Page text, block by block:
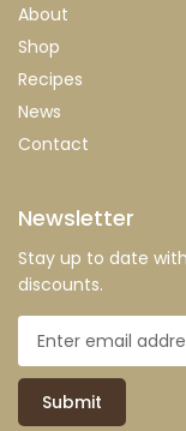
About
Shop
Recipes
News
Contact
Newsletter
Stay up to date
discounts.
Submit